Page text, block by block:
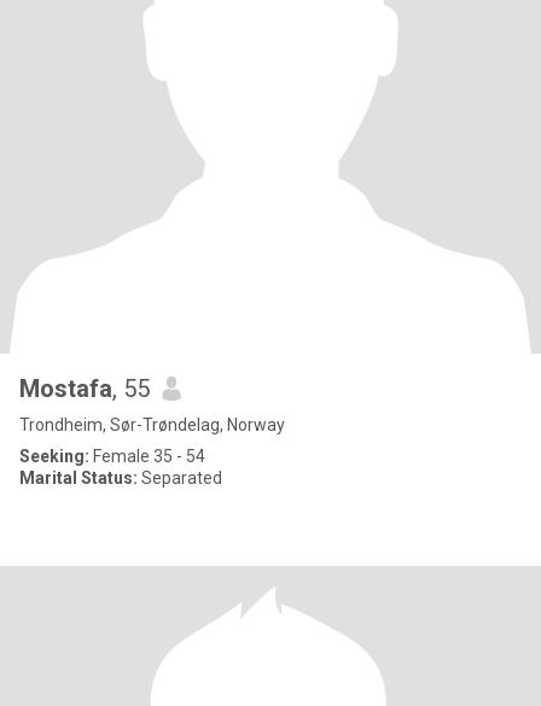
Mostafa, 55
Trondheim, Sør-Trøndelag, Norway
Seeking: Female 35 - 54
Marital Status: Separated